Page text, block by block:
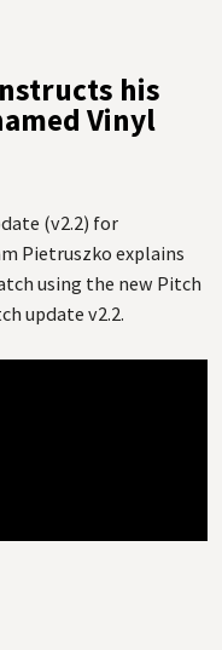
his
Vinyl
(v2.2) for
Pietruszko explains
using the new Pitch
update v2.2.